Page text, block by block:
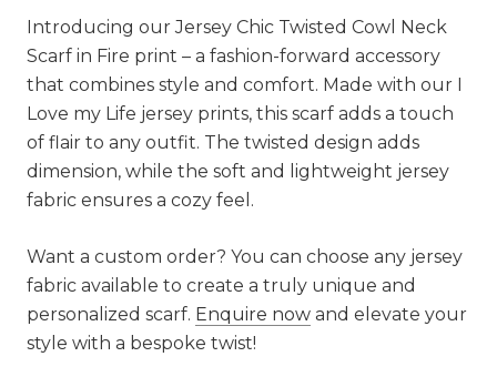
Introducing our Jersey Chic Twisted Cowl Neck
Scarf in Fire print – a fashion-forward accessory
that combines style and comfort. Made with our I
Love my Life jersey prints, this scarf adds a touch
of flair to any outfit. The twisted design adds
dimension, while the soft and lightweight jersey
fabric ensures a cozy feel.
Want a custom order? You can choose any jersey
fabric available to create a truly unique and
personalized scarf. Enquire now and elevate your
style with a bespoke twist!